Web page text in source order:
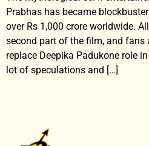
Prabhas has became
over Rs 1,000 crore worldwide.
second part of the film, and fans
replace Deepika Padukone role
lot of speculations and […]